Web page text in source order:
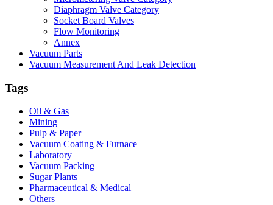
Diaphragm Valve Category
Socket Board Valves
Flow Monitoring
Annex
Vacuum Parts
Vacuum Measurement And Leak Detection
Tags
Oil & Gas
Mining
Pulp & Paper
Vacuum Coating & Furnace
Laboratory
Vacuum Packing
Sugar Plants
Pharmaceutical & Medical
Others